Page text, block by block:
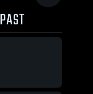
PAST